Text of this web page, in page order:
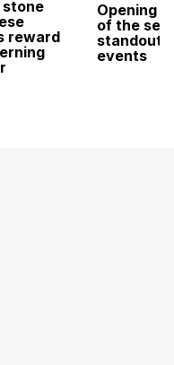
reward
Opening
of the
standout
events